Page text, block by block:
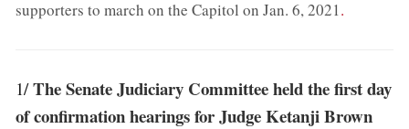
supporters to march on the Capitol on Jan. 6, 2021.
1/The Senate Judiciary Committee held the first day
of confirmation hearings for Judge Ketanji Brown